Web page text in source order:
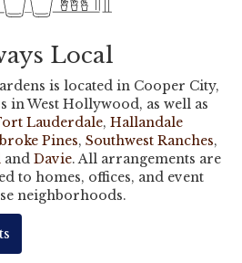
Local
is located in Cooper City,
in West Hollywood, as well as
Lauderdale, Hallandale
Pines, Southwest Ranches,
and Davie. All arrangements are
to homes, offices, and event
neighborhoods.